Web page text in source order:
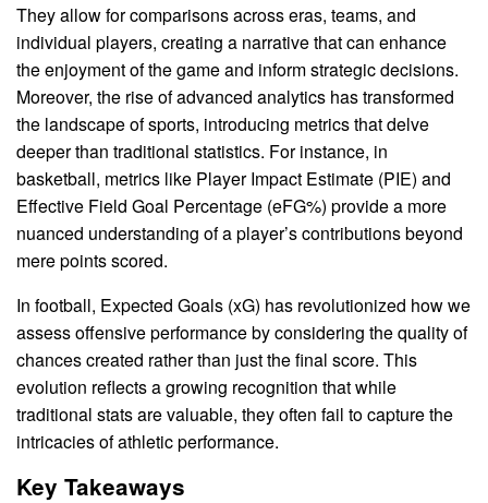
They allow for comparisons across eras, teams, and
individual players, creating a narrative that can enhance
the enjoyment of the game and inform strategic decisions.
Moreover, the rise of advanced analytics has transformed
the landscape of sports, introducing metrics that delve
deeper than traditional statistics. For instance, in
basketball, metrics like Player Impact Estimate (PIE) and
Effective Field Goal Percentage (eFG%) provide a more
nuanced understanding of a player’s contributions beyond
mere points scored.
In football, Expected Goals (xG) has revolutionized how we
assess offensive performance by considering the quality of
chances created rather than just the final score. This
evolution reflects a growing recognition that while
traditional stats are valuable, they often fail to capture the
intricacies of athletic performance.
Key Takeaways